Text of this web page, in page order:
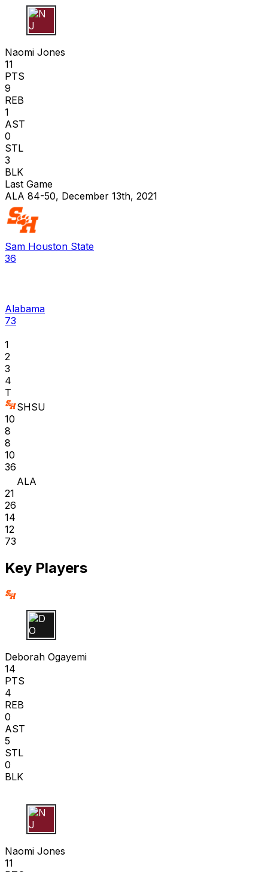
N J
Naomi Jones
11
PTS
9
REB
1
AST
0
STL
3
BLK
Last Game
ALA 84-50, December 13th, 2021
Sam Houston State
36
Alabama
73
1
2
3
4
T
SHSU
10
8
8
10
36
ALA
21
26
14
12
73
Key Players
D O
Deborah Ogayemi
14
PTS
4
REB
0
AST
5
STL
0
BLK
N J
Naomi Jones
11